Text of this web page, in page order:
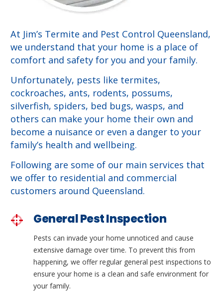
At Jim’s Termite and Pest Control Queensland,
we understand that your home is a place of
comfort and safety for you and your family.
Unfortunately, pests like termites,
cockroaches, ants, rodents, possums,
silverfish, spiders, bed bugs, wasps, and
others can make your home their own and
become a nuisance or even a danger to your
family’s health and wellbeing.
Following are some of our main services that
we offer to residential and commercial
customers around Queensland.
General Pest Inspection
Pests can invade your home unnoticed and cause
extensive damage over time. To prevent this from
happening, we offer regular general pest inspections to
ensure your home is a clean and safe environment for
your family.